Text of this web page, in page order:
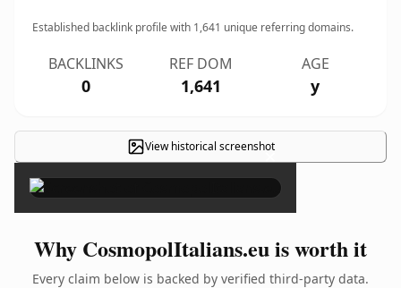
Established backlink profile with 1,641 unique referring domains.
BACKLINKS
0
REF DOM
1,641
AGE
y
View historical screenshot
×
Why CosmopolItalians.eu is worth it
Every claim below is backed by verified third-party data.